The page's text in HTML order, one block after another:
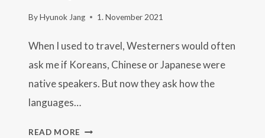
ByHyunok Jang 1. November 2021
When I used to travel, Westerners would often
ask me if Koreans, Chinese or Japanese were
native speakers. But now they ask how the
languages…
READ MORE LEARN